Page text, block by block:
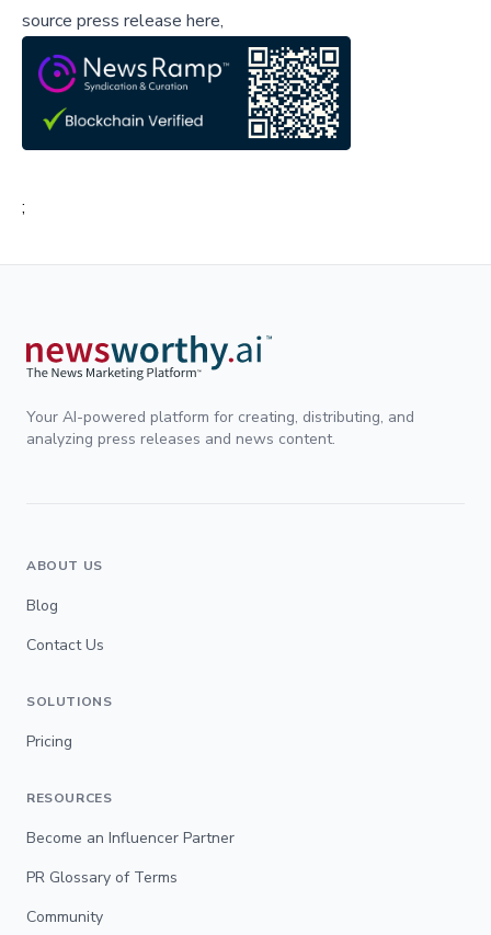
source press release here,
;
Your AI-powered platform for creating, distributing, and
analyzing press releases and news content.
ABOUT US
Blog
Contact Us
SOLUTIONS
Pricing
RESOURCES
Become an Influencer Partner
PR Glossary of Terms
Community